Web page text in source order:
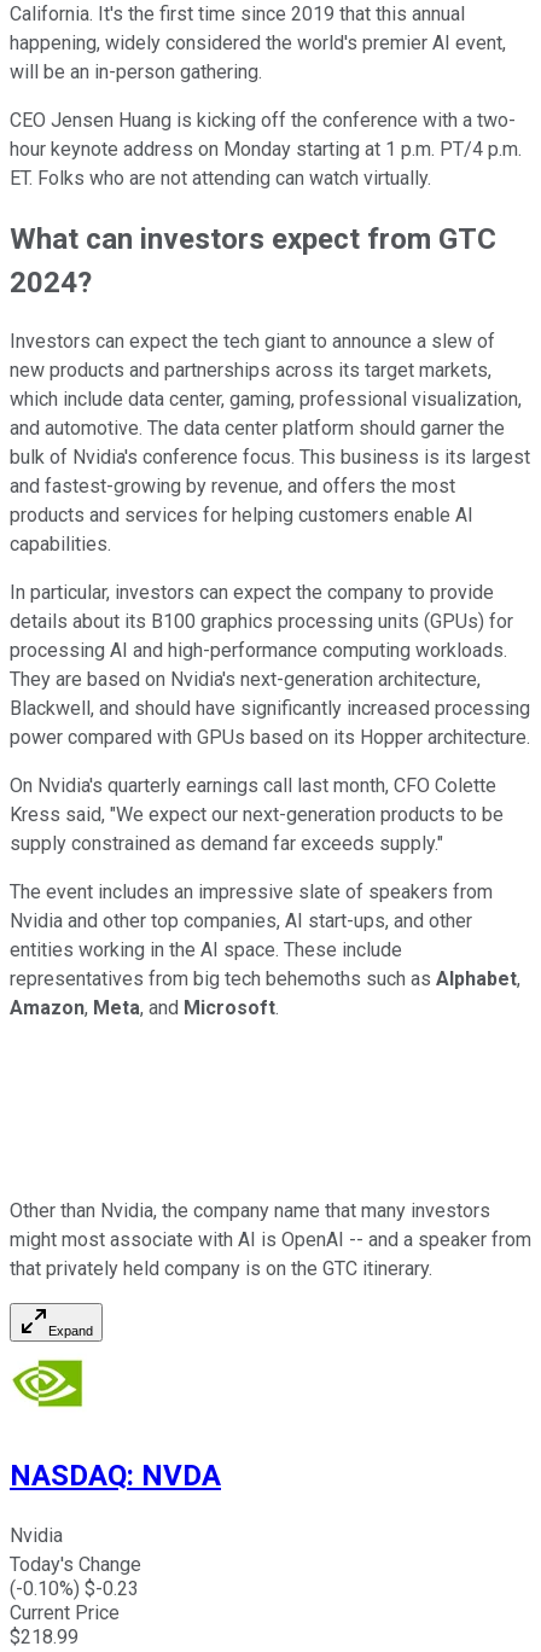
California. It's the first time since 2019 that this annual
happening, widely considered the world's premier AI event,
will be an in-person gathering.
CEO Jensen Huang is kicking off the conference with a two-
hour keynote address on Monday starting at 1 p.m. PT/4 p.m.
ET. Folks who are not attending can watch virtually.
What can investors expect from GTC
2024?
Investors can expect the tech giant to announce a slew of
new products and partnerships across its target markets,
which include data center, gaming, professional visualization,
and automotive. The data center platform should garner the
bulk of Nvidia's conference focus. This business is its largest
and fastest-growing by revenue, and offers the most
products and services for helping customers enable AI
capabilities.
In particular, investors can expect the company to provide
details about its B100 graphics processing units (GPUs) for
processing AI and high-performance computing workloads.
They are based on Nvidia's next-generation architecture,
Blackwell, and should have significantly increased processing
power compared with GPUs based on its Hopper architecture.
On Nvidia's quarterly earnings call last month, CFO Colette
Kress said, "We expect our next-generation products to be
supply constrained as demand far exceeds supply."
The event includes an impressive slate of speakers from
Nvidia and other top companies, AI start-ups, and other
entities working in the AI space. These include
representatives from big tech behemoths such as Alphabet,
Amazon, Meta, and Microsoft.
Other than Nvidia, the company name that many investors
might most associate with AI is OpenAI -- and a speaker from
that privately held company is on the GTC itinerary.
Expand
NASDAQ: NVDA
Nvidia
Today's Change
(-0.10%) $-0.23
Current Price
$218.99